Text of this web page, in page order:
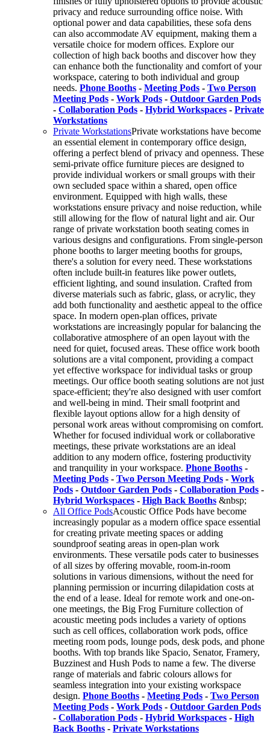
privacy and reduce surrounding office noise. With
optional power and data capabilities, these sofa dens
can also accommodate AV equipment, making them a
versatile choice for modern offices. Explore our
collection of high back booths and discover how they
can enhance both the functionality and comfort of your
workspace, catering to both individual and group
needs. Phone Booths - Meeting Pods - Two Person
Meeting Pods - Work Pods - Outdoor Garden Pods
- Collaboration Pods - Hybrid Workspaces - Private
Workstations
Private WorkstationsPrivate workstations have become
an essential element in contemporary office design,
offering a perfect blend of privacy and openness. These
semi-private office furniture pieces are designed to
provide individual workers or small groups with their
own secluded space within a shared, open office
environment. Equipped with high walls, these
workstations ensure privacy and noise reduction, while
still allowing for the flow of natural light and air. Our
range of private workstation booth seating comes in
various designs and configurations. From single-person
phone booths to larger meeting booths for groups,
there's a solution for every need. These workstations
often include built-in features like power outlets,
efficient lighting, and sound insulation. Crafted from
diverse materials such as fabric, glass, or acrylic, they
add both functionality and aesthetic appeal to the office
space. In modern open-plan offices, private
workstations are increasingly popular for balancing the
collaborative atmosphere of an open layout with the
need for quiet, focused areas. These office work booth
solutions are a vital component, providing a compact
yet effective workspace for individual tasks or group
meetings. Our office booth seating solutions are not just
space-efficient; they're also designed with user comfort
and well-being in mind. Their small footprint and
flexible layout options allow for a high density of
personal work areas without compromising on comfort.
Whether for focused individual work or collaborative
meetings, these private workstations are an ideal
addition to any modern office, fostering productivity
and tranquility in your workspace. Phone Booths -
Meeting Pods - Two Person Meeting Pods - Work
Pods - Outdoor Garden Pods - Collaboration Pods -
Hybrid Workspaces - High Back Booths &nbsp;
All Office PodsAcoustic Office Pods have become
increasingly popular as a modern office space essential
for creating private meeting spaces or adding
soundproof seating areas in open-plan work
environments. These versatile pods cater to businesses
of all sizes by offering movable, room-in-room
solutions in various dimensions, without the need for
planning permission or incurring dilapidation costs at
the end of a lease. Ideal for remote work and one-on-
one meetings, the Big Frog Furniture collection of
acoustic meeting pods includes a variety of options
such as cell offices, collaboration work pods, office
meeting room pods, lounge pods, desk pods, and phone
booths. With top brands like Spacio, Senator, Framery,
Buzzinest and Hush Pods to name a few. The diverse
range of materials and fabric colours allows for
seamless integration into your existing workspace
design. Phone Booths - Meeting Pods - Two Person
Meeting Pods - Work Pods - Outdoor Garden Pods
- Collaboration Pods - Hybrid Workspaces - High
Back Booths - Private Workstations